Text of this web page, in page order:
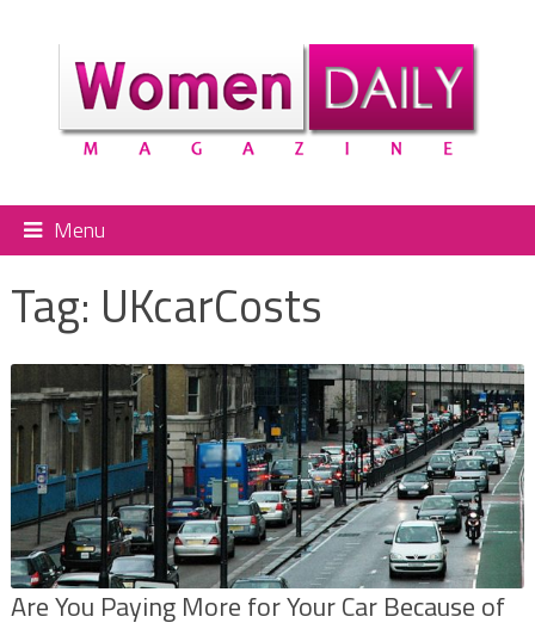
Menu
Tag: UKcarCosts
Are You Paying More for Your Car Because of